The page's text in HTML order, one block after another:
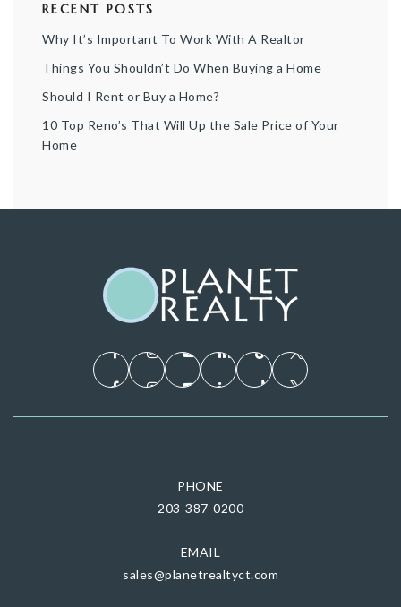
RECENT POSTS
Why It’s Important To Work With A Realtor
Things You Shouldn’t Do When Buying a Home
Should I Rent or Buy a Home?
10 Top Reno’s That Will Up the Sale Price of Your
Home
PHONE
203-387-0200
EMAIL
sales@planetrealtyct.com